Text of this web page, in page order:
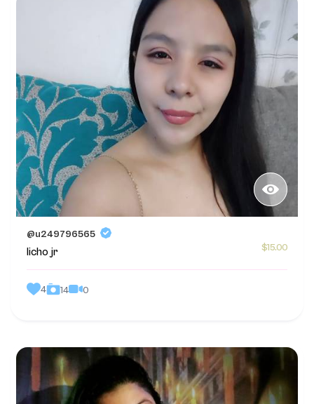
@u249796565
licho jr $15.00
4 14 0